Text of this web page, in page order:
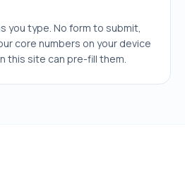
you type. No form to submit,
core numbers on your device
this site can pre-fill them.